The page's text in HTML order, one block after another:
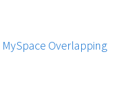
MySpace Overlapping